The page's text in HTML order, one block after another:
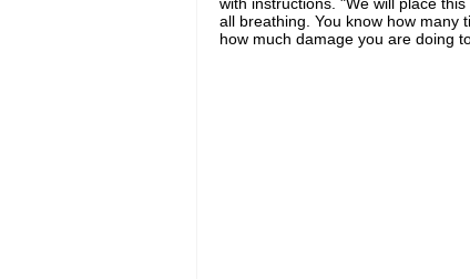
with instructions. "We will place
all breathing. You know how many
how much damage you are doing